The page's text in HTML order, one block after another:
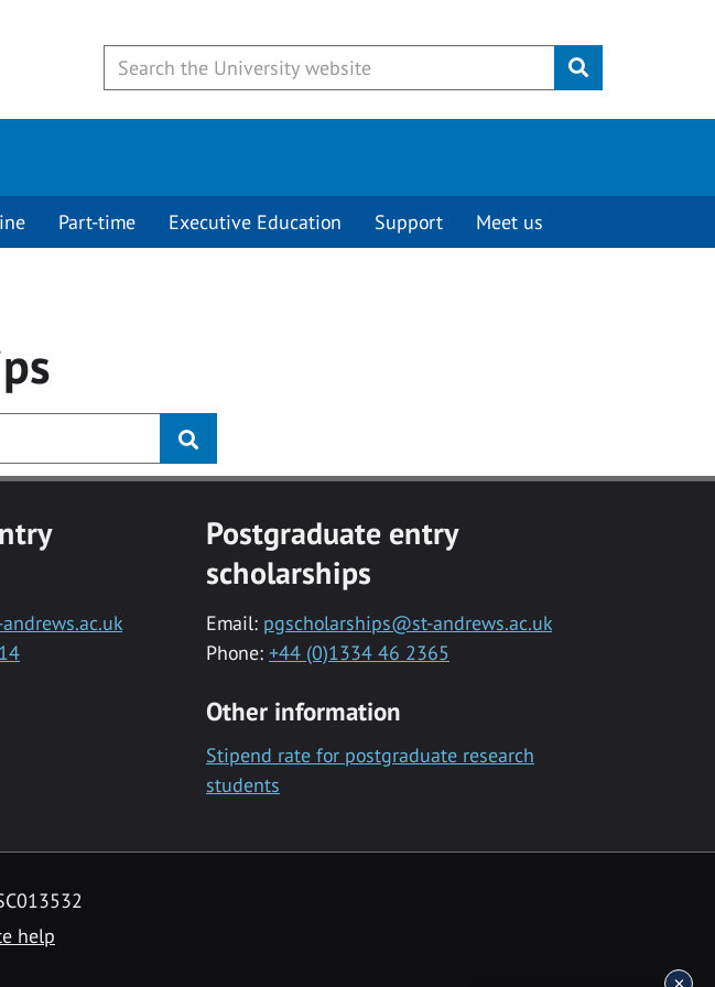
Submit
Part-time Executive Education Support Meet us
Postgraduate entry
scholarships
Email: pgscholarships@st-andrews.ac.uk
Phone: +44 (0)1334 46 2365
Other information
Stipend rate for postgraduate research
students
help